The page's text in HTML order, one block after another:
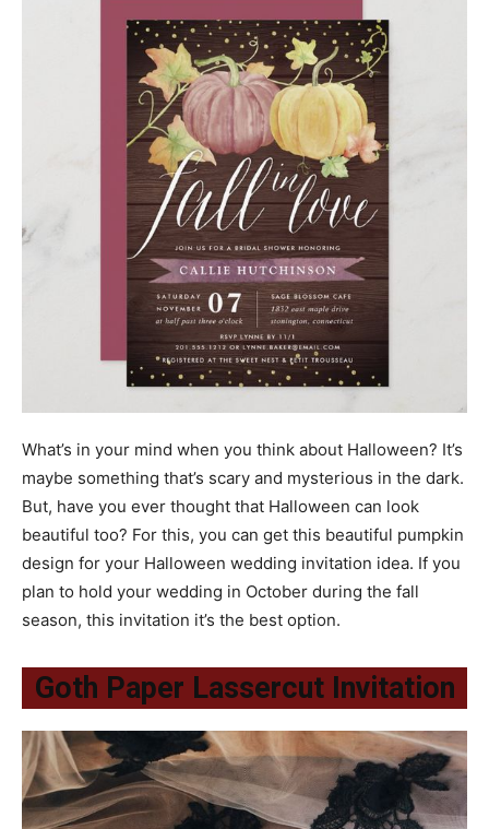
What’s in your mind when you think about Halloween? It’s
maybe something that’s scary and mysterious in the dark.
But, have you ever thought that Halloween can look
beautiful too? For this, you can get this beautiful pumpkin
design for your Halloween wedding invitation idea. If you
plan to hold your wedding in October during the fall
season, this invitation it’s the best option.
Goth Paper Lassercut Invitation